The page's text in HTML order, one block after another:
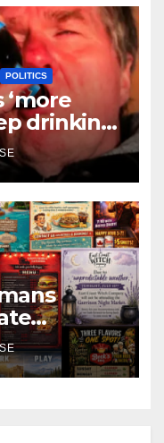
POLITICS
drinking
AI art